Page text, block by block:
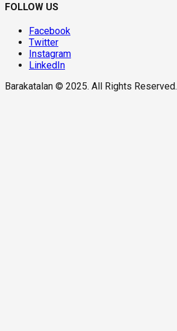
FOLLOW US
Facebook
Twitter
Instagram
LinkedIn
Barakatalan © 2025. All Rights Reserved.